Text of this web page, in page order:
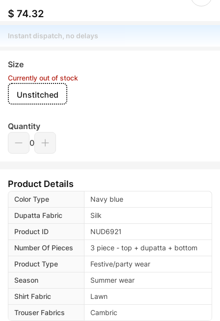
$ 74.32
Instant dispatch, no delays
Size
Currently out of stock
Unstitched
Quantity
0
Product Details
Color Type
Navy blue
Dupatta Fabric
Silk
Product ID
NUD6921
Number Of Pieces
3 piece - top + dupatta + bottom
Product Type
Festive/party wear
Season
Summer wear
Shirt Fabric
Lawn
Trouser Fabrics
Cambric